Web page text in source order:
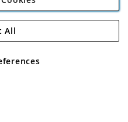
Plc
Road, Rackheath Industrial
VAT No GB 152140945
All